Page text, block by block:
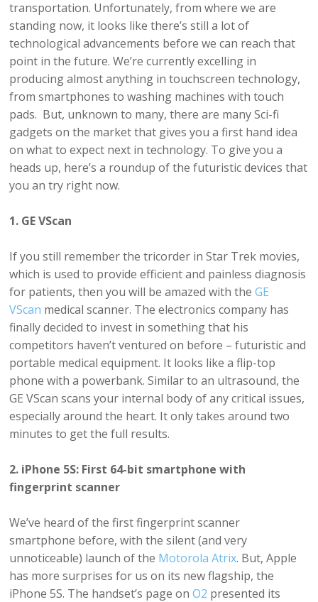
transportation. Unfortunately, from where we are
standing now, it looks like there’s still a lot of
technological advancements before we can reach that
point in the future. We’re currently excelling in
producing almost anything in touchscreen technology,
from smartphones to washing machines with touch
pads. But, unknown to many, there are many Sci-fi
gadgets on the market that gives you a first hand idea
on what to expect next in technology. To give you a
heads up, here’s a roundup of the futuristic devices that
you an try right now.
1. GE VScan
If you still remember the tricorder in Star Trek movies,
which is used to provide efficient and painless diagnosis
for patients, then you will be amazed with theGE
VScan medical scanner. The electronics company has
finally decided to invest in something that his
competitors haven’t ventured on before – futuristic and
portable medical equipment. It looks like a flip-top
phone with a powerbank. Similar to an ultrasound, the
GE VScan scans your internal body of any critical issues,
especially around the heart. It only takes around two
minutes to get the full results.
2. iPhone 5S: First 64-bit smartphone with
fingerprint scanner
We’ve heard of the first fingerprint scanner
smartphone before, with the silent (and very
unnoticeable) launch of the Motorola Atrix. But, Apple
has more surprises for us on its new flagship, the
iPhone 5S. The handset’s page onO2 presented its